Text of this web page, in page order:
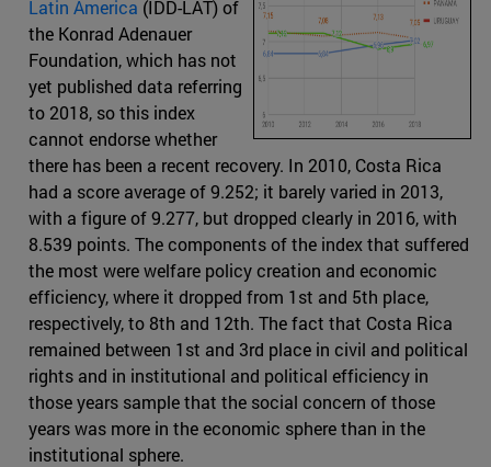
Latin America (IDD-LAT) of
the Konrad Adenauer
Foundation, which has not
yet published data referring
to 2018, so this index
cannot endorse whether
there has been a recent recovery. In 2010, Costa Rica
had a score average of 9.252; it barely varied in 2013,
with a figure of 9.277, but dropped clearly in 2016, with
8.539 points. The components of the index that suffered
the most were welfare policy creation and economic
efficiency, where it dropped from 1st and 5th place,
respectively, to 8th and 12th. The fact that Costa Rica
remained between 1st and 3rd place in civil and political
rights and in institutional and political efficiency in
those years sample that the social concern of those
years was more in the economic sphere than in the
institutional sphere.